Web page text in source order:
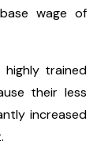
wage of
trained
their less
increased